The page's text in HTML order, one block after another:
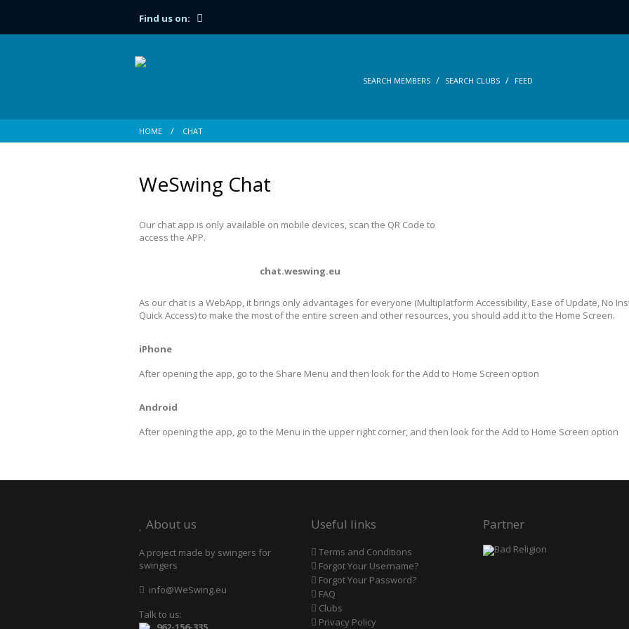
Find us on:
SEARCH MEMBERS SEARCH CLUBS FEED
HOME CHAT
WeSwing Chat
Our chat app is only available on mobile devices, scan the QR Code to
access the APP.
chat.weswing.eu
As our chat is a WebApp, it brings only advantages for everyone (Multiplatform Accessibility, Ease of Update, No
Quick Access) to make the most of the entire screen and other resources, you should add it to the Home Screen.
iPhone
After opening the app, go to the Share Menu and then look for the Add to Home Screen option
Android
After opening the app, go to the Menu in the upper right corner, and then look for the Add to Home Screen option
About us
A project made by swingers for
swingers
info@WeSwing.eu
Talk to us:
Useful links
Terms and Conditions
Forgot Your Username?
Forgot Your Password?
FAQ
Clubs
Privacy Policy
Partner